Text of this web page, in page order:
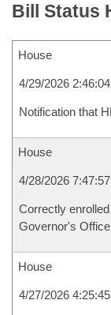
Bill Status
House
4/29/2026
Notification that
House
4/28/2026
Correctly
Governor's
House
4/27/2026